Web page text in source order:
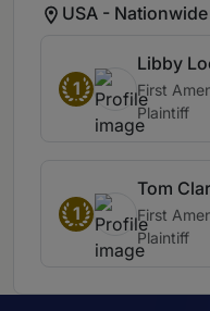
USA - Nationwide
1
Libby
First
Plaintiff
1
Tom
First
Plaintiff